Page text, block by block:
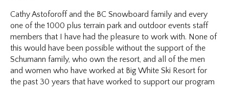
Cathy Astoforoff and the BC Snowboard family and every
one of the 1000 plus terrain park and outdoor events staff
members that I have had the pleasure to work with. None of
this would have been possible without the support of the
Schumann family, who own the resort, and all of the men
and women who have worked at Big White Ski Resort for
the past 30 years that have worked to support our program